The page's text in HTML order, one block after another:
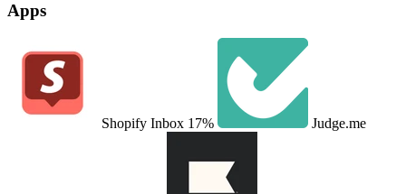
Apps
Shopify Inbox 17% Judge.me